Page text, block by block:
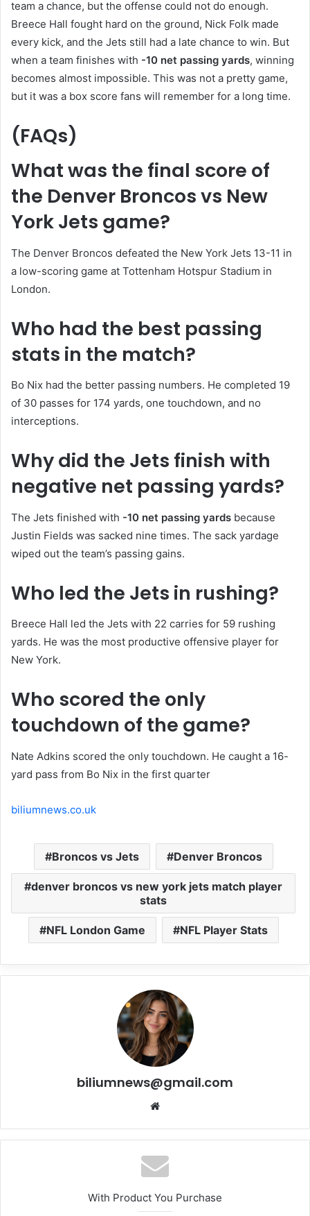
team a chance, but the offense could not do enough.
Breece Hall fought hard on the ground, Nick Folk made
every kick, and the Jets still had a late chance to win. But
when a team finishes with -10 net passing yards, winning
becomes almost impossible. This was not a pretty game,
but it was a box score fans will remember for a long time.
(FAQs)
What was the final score of
the Denver Broncos vs New
York Jets game?
The Denver Broncos defeated the New York Jets 13-11 in
a low-scoring game at Tottenham Hotspur Stadium in
London.
Who had the best passing
stats in the match?
Bo Nix had the better passing numbers. He completed 19
of 30 passes for 174 yards, one touchdown, and no
interceptions.
Why did the Jets finish with
negative net passing yards?
The Jets finished with -10 net passing yards because
Justin Fields was sacked nine times. The sack yardage
wiped out the team’s passing gains.
Who led the Jets in rushing?
Breece Hall led the Jets with 22 carries for 59 rushing
yards. He was the most productive offensive player for
New York.
Who scored the only
touchdown of the game?
Nate Adkins scored the only touchdown. He caught a 16-
yard pass from Bo Nix in the first quarter
biliumnews.co.uk
Broncos vs Jets Denver Broncos
denver broncos vs new york jets match player
stats
NFL London Game NFL Player Stats
biliumnews@gmail.com
Website
With Product You Purchase